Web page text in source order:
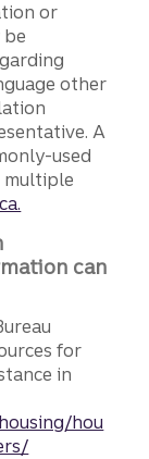
or
be
other
A
used
multiple
can
for
in
hou